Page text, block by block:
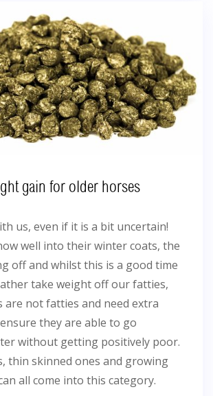
gain for older horses
us, even if it is a bit uncertain!
well into their winter coats, the
off and whilst this is a good time
take weight off our fatties,
are not fatties and need extra
they are able to go
without getting positively poor.
thin skinned ones and growing
all come into this category.